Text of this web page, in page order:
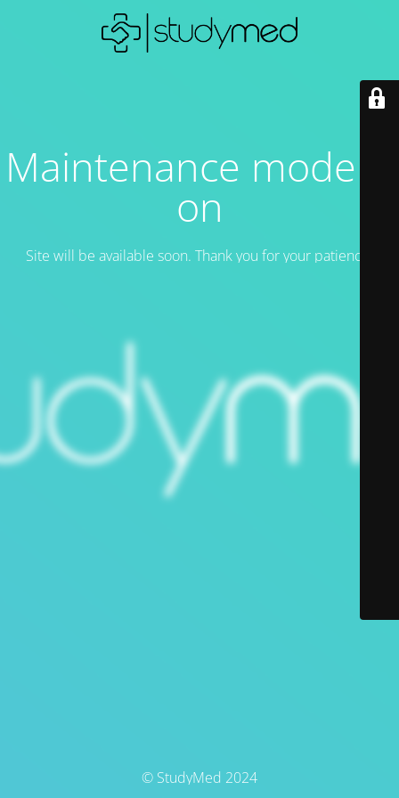
Maintenance mode is
on
Site will be available soon. Thank you for your patience!
© StudyMed 2024